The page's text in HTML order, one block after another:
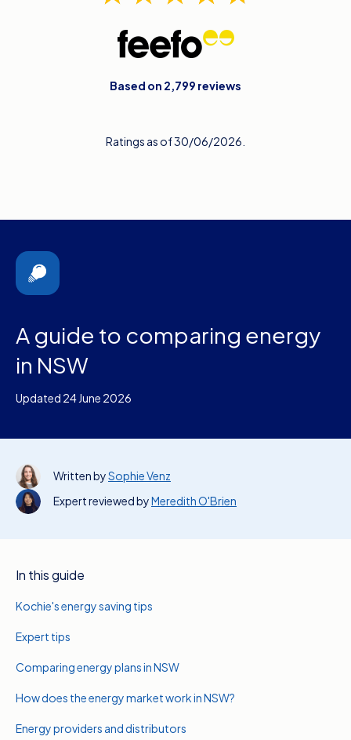
Based on 2,799 reviews
Ratings as of 30/06/2026.
A guide to comparing energy
in NSW
Updated 24 June 2026
Written bySophie Venz
Expert reviewed byMeredith O'Brien
In this guide
Kochie's energy saving tips
Expert tips
Comparing energy plans in NSW
How does the energy market work in NSW?
Energy providers and distributors